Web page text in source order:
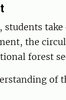
the
forest
of